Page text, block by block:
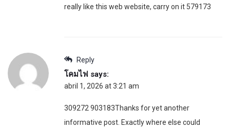
really like this web website, carry on it 579173
Reply
โคมไฟ says:
abril 1, 2026 at 3:21 am
309272 903183Thanks for yet another
informative post. Exactly where else could